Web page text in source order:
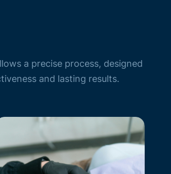
a precise process, designed
and lasting results.